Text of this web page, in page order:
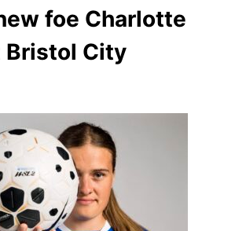
foe Charlotte
Bristol City